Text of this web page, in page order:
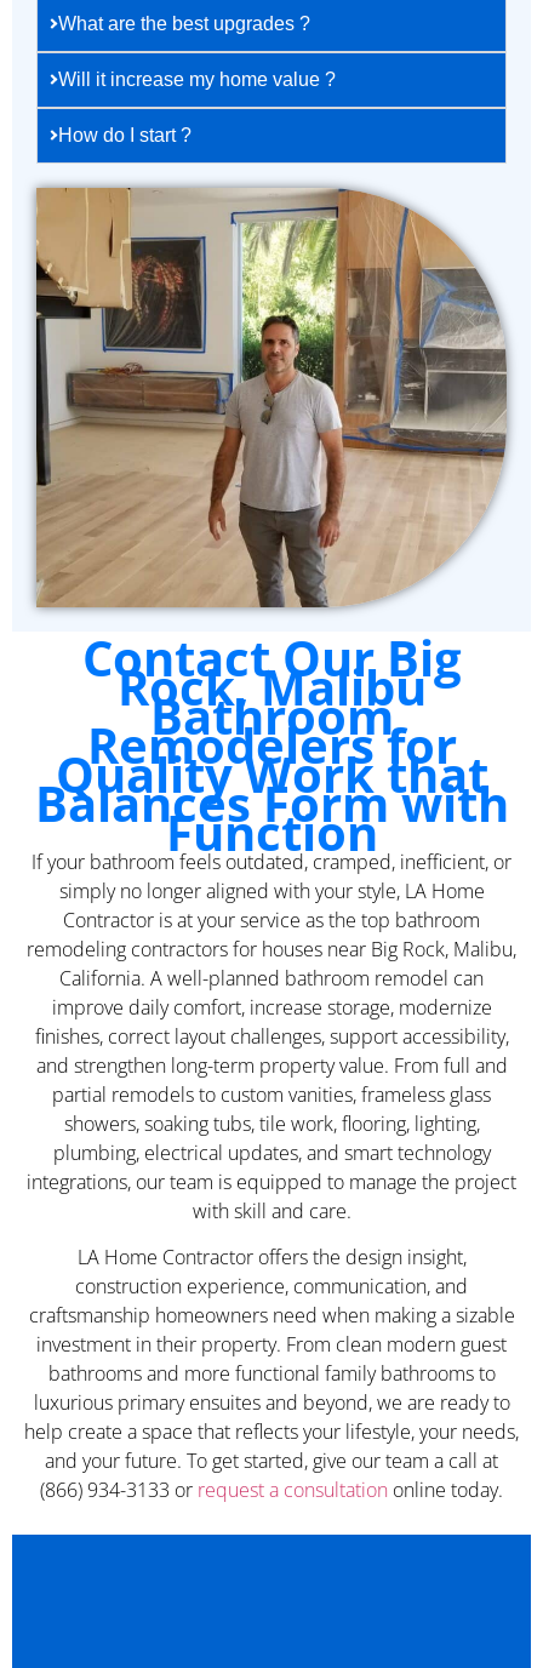
What are the best upgrades ?
Will it increase my home value ?
How do I start ?
Contact Our Big
Rock, Malibu
Bathroom
Remodelers for
Quality Work that
Balances Form with
Function
If your bathroom feels outdated, cramped, inefficient, or
simply no longer aligned with your style, LA Home
Contractor is at your service as the top bathroom
remodeling contractors for houses near Big Rock, Malibu,
California. A well-planned bathroom remodel can
improve daily comfort, increase storage, modernize
finishes, correct layout challenges, support accessibility,
and strengthen long-term property value. From full and
partial remodels to custom vanities, frameless glass
showers, soaking tubs, tile work, flooring, lighting,
plumbing, electrical updates, and smart technology
integrations, our team is equipped to manage the project
with skill and care.
LA Home Contractor offers the design insight,
construction experience, communication, and
craftsmanship homeowners need when making a sizable
investment in their property. From clean modern guest
bathrooms and more functional family bathrooms to
luxurious primary ensuites and beyond, we are ready to
help create a space that reflects your lifestyle, your needs,
and your future. To get started, give our team a call at
(866) 934-3133 or request a consultation online today.